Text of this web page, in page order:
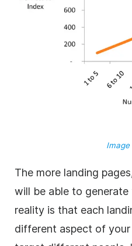
Image
The more landing
will be able to
reality is that each
different aspect of